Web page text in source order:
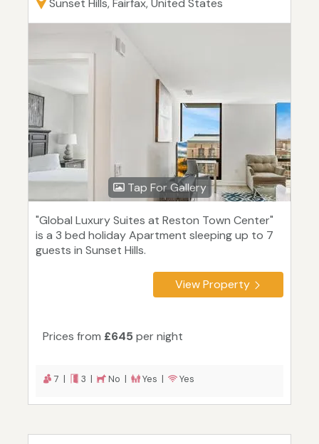
Sunset Hills, Fairfax, United States
Tap For Gallery
"Global Luxury Suites at Reston Town Center"
is a 3 bed holiday Apartment sleeping up to 7
guests in Sunset Hills.
View Property
Prices from £645 per night
7 | 3 | No | Yes | Yes